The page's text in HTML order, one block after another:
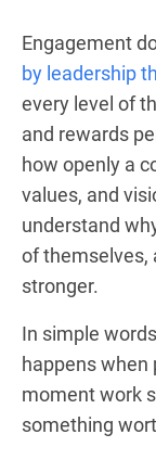
Engagement
by leadership
every level of
and rewards
how openly a
values, and
understand
of themselves,
stronger.
In simple
happens when
moment work
something